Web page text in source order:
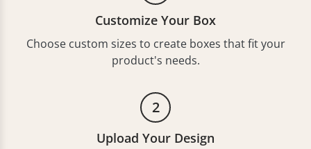
Customize Your Box
Choose custom sizes to create boxes that fit your
product's needs.
2
Upload Your Design